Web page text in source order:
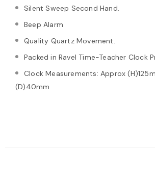
Silent Sweep Second Hand.
Beep Alarm
Quality Quartz Movement.
Packed in Ravel Time-Teacher Clock
Clock Measurements: Approx
(D)40mm